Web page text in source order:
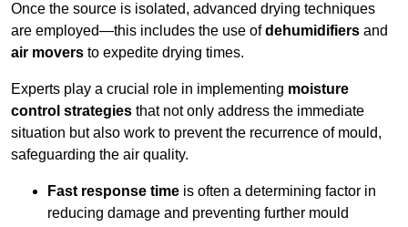
Once the source is isolated, advanced drying techniques
are employed—this includes the use ofdehumidifiers and
air movers to expedite drying times.
Experts play a crucial role in implementing moisture
control strategies that not only address the immediate
situation but also work to prevent the recurrence of mould,
safeguarding the air quality.
Fast response time is often a determining factor in
reducing damage and preventing further mould